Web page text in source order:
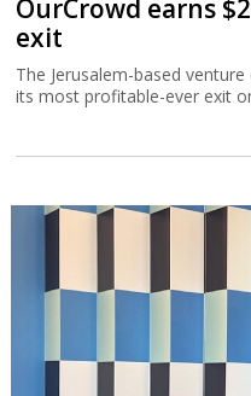
OurCrowd earns
exit
The Jerusalem-based
its most profitable-ever exit